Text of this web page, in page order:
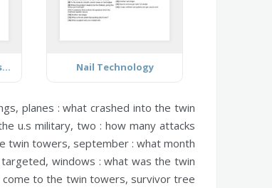
The Northern Renaissance Nail Technology
planes : what crashed into the twin
u.s military,two : how many attacks
twin towers, september : what month
targeted,windows : what was the twin
to the twin towers, survivor tree